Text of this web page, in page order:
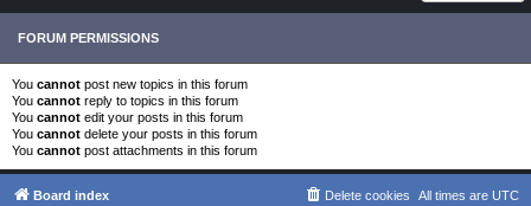
FORUM PERMISSIONS
You cannot post new topics in this forum
You cannot reply to topics in this forum
You cannot edit your posts in this forum
You cannot delete your posts in this forum
You cannot post attachments in this forum
Board index All times are UTC
Delete cookies